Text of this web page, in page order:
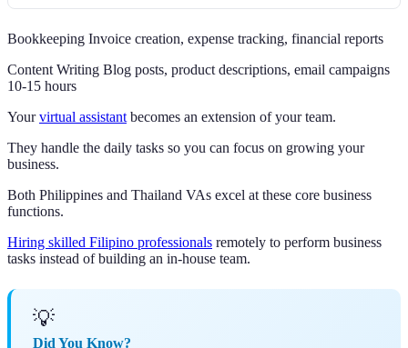
Bookkeeping Invoice creation, expense tracking, financial reports
Content Writing Blog posts, product descriptions, email campaigns
10-15 hours
Yourvirtual assistantbecomes an extension of your team.
They handle the daily tasks so you can focus on growing your
business.
Both Philippines and Thailand VAs excel at these core business
functions.
Hiring skilled Filipino professionals remotely to perform business
tasks instead of building an in-house team.
💡
Did You Know?